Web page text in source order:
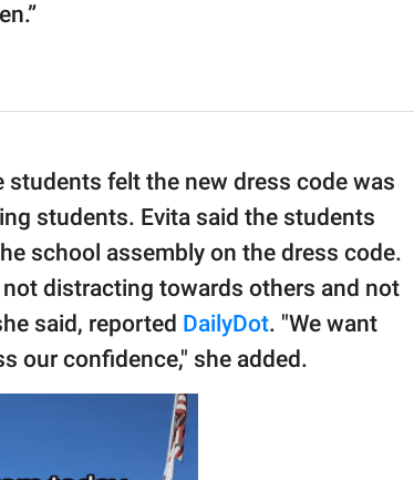
felt the new dress code was
students. Evita said the students
school assembly on the dress code.
distracting towards others and not
said, reported DailyDot. "We want
our confidence," she added.